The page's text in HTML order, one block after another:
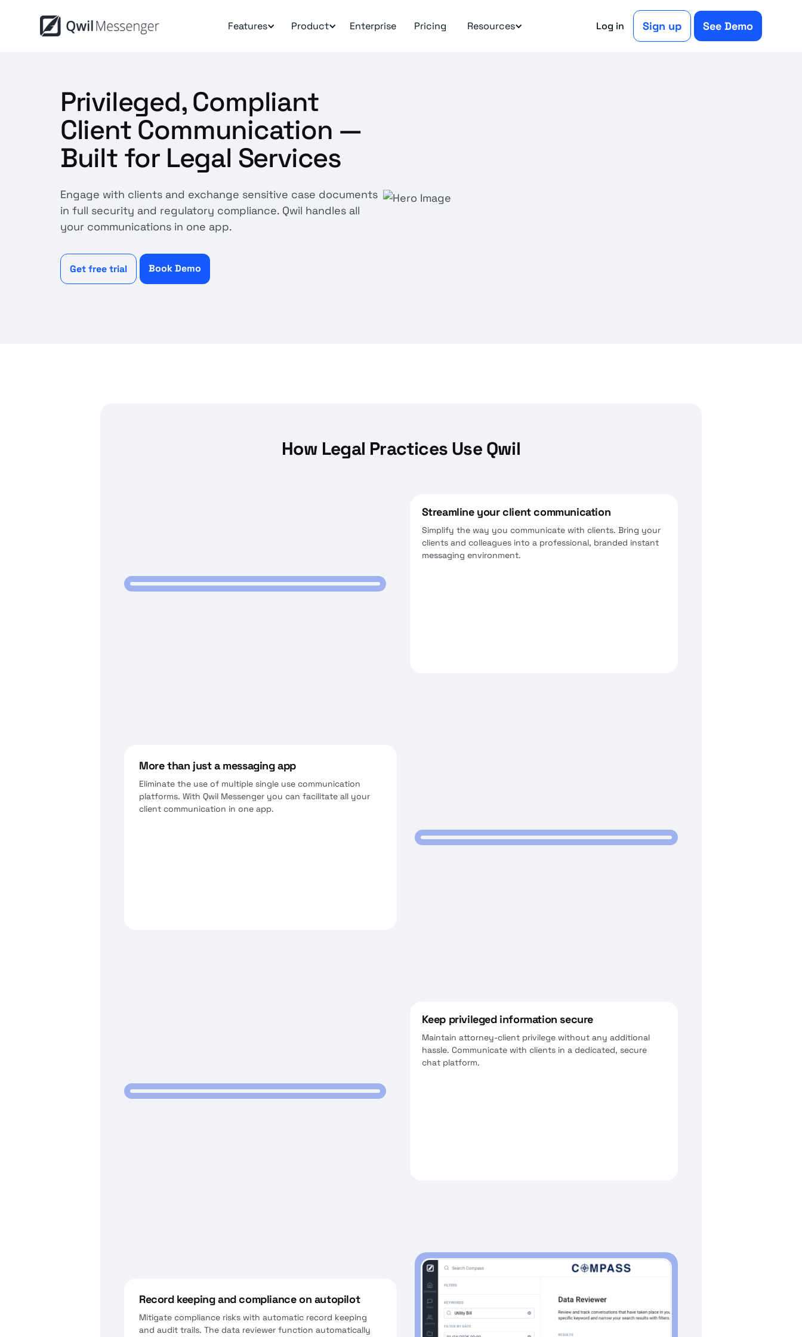
Features Product Enterprise Pricing Resources Log in Sign up See Demo
Privileged, Compliant
Client Communication —
Built for Legal Services
Engage with clients and exchange sensitive case documents
in full security and regulatory compliance. Qwil handles all
your communications in one app.
Get free trial Book Demo
How Legal Practices Use Qwil
Streamline your client communication
Simplify the way you communicate with clients. Bring your
clients and colleagues into a professional, branded instant
messaging environment.
More than just a messaging app
Eliminate the use of multiple single use communication
platforms. With Qwil Messenger you can facilitate all your
client communication in one app.
Keep privileged information secure
Maintain attorney-client privilege without any additional
hassle. Communicate with clients in a dedicated, secure
chat platform.
Record keeping and compliance on autopilot
Mitigate compliance risks with automatic record keeping
and audit trails. The data reviewer function automatically